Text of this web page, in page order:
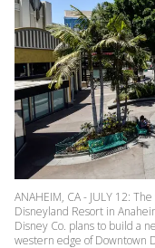
ANAHEIM, CA - JULY 12:
Disneyland Resort in
Disney Co. plans to build a
western edge of Downtown